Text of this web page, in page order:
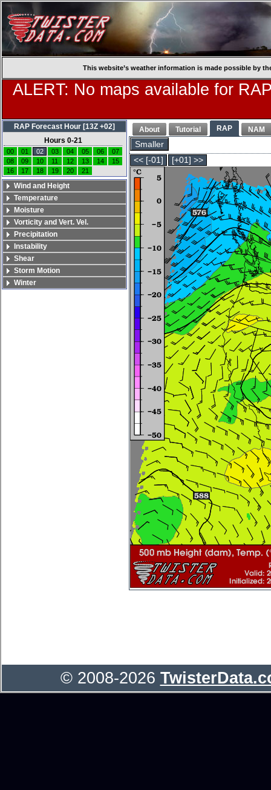
This website’s weather information is made possible by
ALERT: No maps available for
About Tutorial RAP NAM
Smaller
<< [-01]
[+01] >>
RAP Forecast Hour [13Z +02]
Hours 0-21
00 01 02 03 04 05 06
07
08
09 10 11 12 13 14
15
16
17 18 19 20 21
Wind and Height
Temperature
Moisture
Vorticity and Vert. Vel.
Precipitation
Instability
Shear
Storm Motion
Winter
© 2008-2026